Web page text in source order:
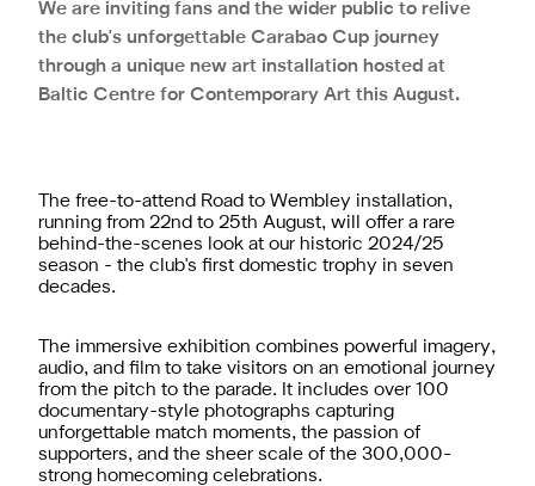
We are inviting fans and the wider public to relive
the club's unforgettable Carabao Cup journey
through a unique new art installation hosted at
Baltic Centre for Contemporary Art this August.
The free-to-attend Road to Wembley installation,
running from 22nd to 25th August, will offer a rare
behind-the-scenes look at our historic 2024/25
season - the club's first domestic trophy in seven
decades.
The immersive exhibition combines powerful imagery,
audio, and film to take visitors on an emotional journey
from the pitch to the parade. It includes over 100
documentary-style photographs capturing
unforgettable match moments, the passion of
supporters, and the sheer scale of the 300,000-
strong homecoming celebrations.